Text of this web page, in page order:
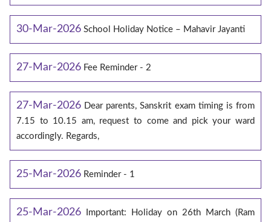
30-Mar-2026 School Holiday Notice – Mahavir Jayanti
27-Mar-2026 Fee Reminder - 2
27-Mar-2026 Dear parents, Sanskrit exam timing is from
7.15 to 10.15 am, request to come and pick your ward
accordingly. Regards,
25-Mar-2026 Reminder - 1
25-Mar-2026
Important: Holiday on 26th March (Ram